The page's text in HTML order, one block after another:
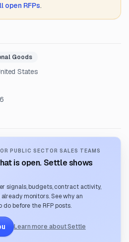
open RFPs.
Goods
States
PUBLIC SECTOR SALES TEAMS
is open. Settle shows
signals, budgets, contract activity,
monitors. See why an
before the RFP posts.
Learn more about Settle